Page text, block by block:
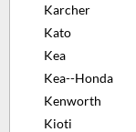
Karcher
Kato
Kea
Kea--Honda
Kenworth
Kioti